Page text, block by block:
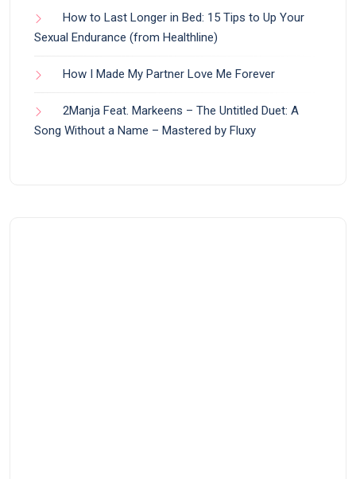
How to Last Longer in Bed: 15 Tips to Up Your
Sexual Endurance (from Healthline)
How I Made My Partner Love Me Forever
2Manja Feat. Markeens – The Untitled Duet: A
Song Without a Name – Mastered by Fluxy